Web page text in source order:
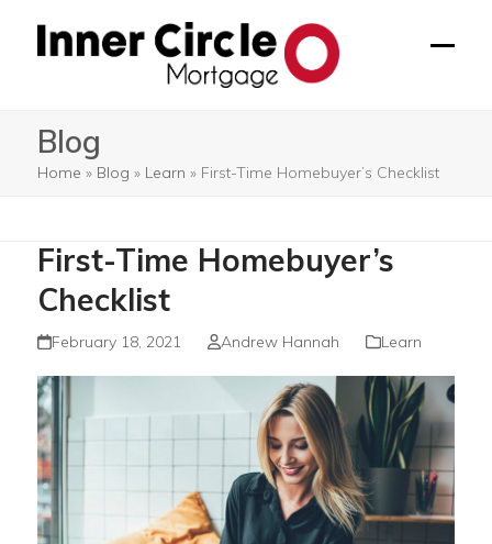
Blog
Home » Blog » Learn » First-Time Homebuyer’s Checklist
First-Time Homebuyer’s
Checklist
February 18, 2021 Andrew Hannah Learn